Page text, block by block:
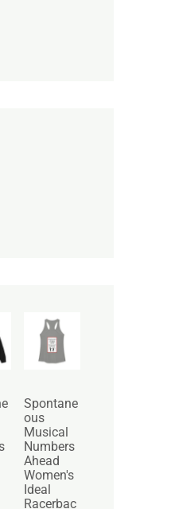
Spontane
ous
Musical
Numbers
Ahead
Women's
Ideal
Racerbac
P
r
c
a
g
e
:
$
0